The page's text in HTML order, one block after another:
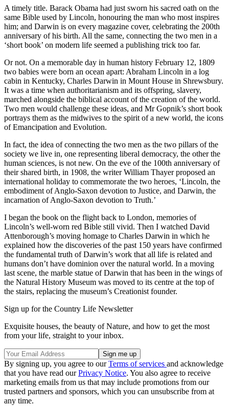
A timely title. Barack Obama had just sworn his sacred oath on the
same Bible used by Lincoln, honouring the man who most inspires
him; and Darwin is on every magazine cover, celebrating the 200th
anniversary of his birth. All the same, connecting the two men in a
‘short book’ on modern life seemed a publishing trick too far.
Or not. On a memorable day in human history February 12, 1809
two babies were born an ocean apart: Abraham Lincoln in a log
cabin in Kentucky, Charles Darwin in Mount House in Shrewsbury.
It was a time when authoritarianism and its offspring, slavery,
marched alongside the biblical account of the creation of the world.
Two men would challenge these ideas, and Mr Gopnik’s short book
portrays them as the midwives to the spirit of a new world, the icons
of Emancipation and Evolution.
In fact, the idea of connecting the two men as the two pillars of the
society we live in, one representing liberal democracy, the other the
human sciences, is not new. On the eve of the 100th anniversary of
their shared birth, in 1908, the writer William Thayer proposed an
international holiday to commemorate the two heroes, ‘Lincoln, the
embodiment of Anglo-Saxon devotion to Justice, and Darwin, the
incarnation of Anglo-Saxon devotion to Truth.’
I began the book on the flight back to London, memories of
Lincoln’s well-worn red Bible still vivid. Then I watched David
Attenborough’s moving homage to Charles Darwin in which he
explained how the discoveries of the past 150 years have confirmed
the fundamental truth of Darwin’s work that all life is related and
humans don’t have dominion over the natural world. In a moving
last scene, the marble statue of Darwin that has been in the wings of
the Natural History Museum was moved to its centre at the top of
the stairs, replacing the museum’s Creationist founder.
Sign up for the Country Life Newsletter
Exquisite houses, the beauty of Nature, and how to get the most
from your life, straight to your inbox.
By signing up, you agree to ourTerms of services and acknowledge
that you have read ourPrivacy Notice. You also agree to receive
marketing emails from us that may include promotions from our
trusted partners and sponsors, which you can unsubscribe from at
any time.